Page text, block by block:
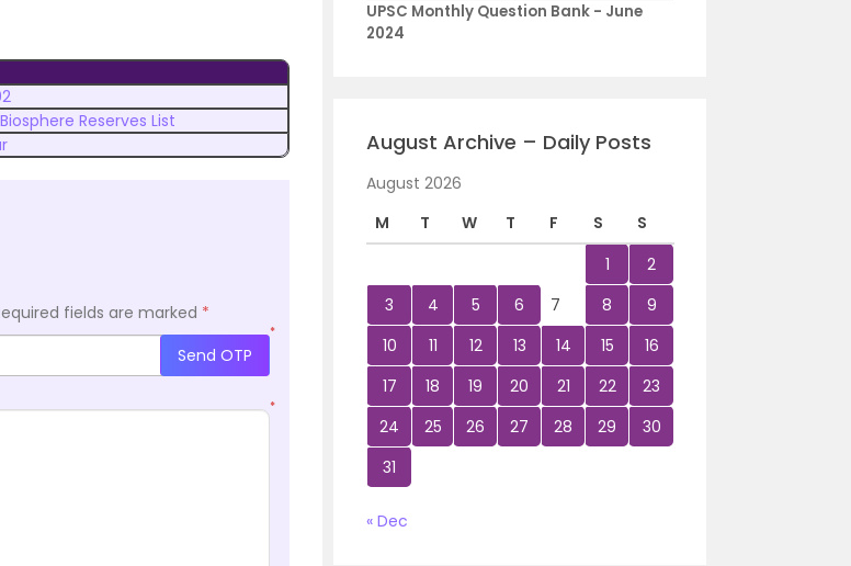
Reserves List
fields are marked *
*
Send OTP
*
UPSC Monthly Question Bank - June
2024
August Archive – Daily Posts
August 2026
M
T W T F S
S
1
2
3
4 5 6 7 8
9
10
11 12 13 14 15
16
17
18 19 20 21 22
23
24
25 26 27 28 29
30
31
« Dec